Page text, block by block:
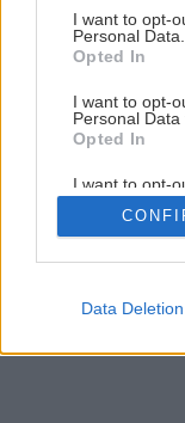
consent section.
I want to opt-
Personal Data.
Opted In
I want to opt-
Personal Data
Opted In
I want to opt-
Retention,
Personal
Purposes for
Google
Data Deletion